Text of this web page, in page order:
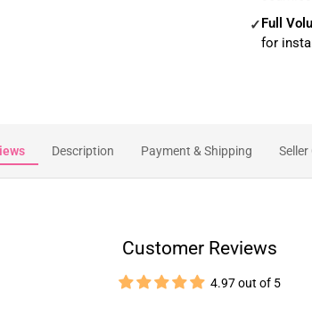
✓Full
for
Description Payment & Shipping
Customer Reviews
4.97 out of 5